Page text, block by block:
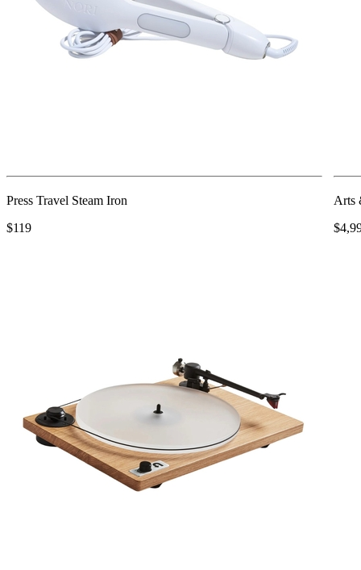
Press Travel Steam Iron
$119
Arts